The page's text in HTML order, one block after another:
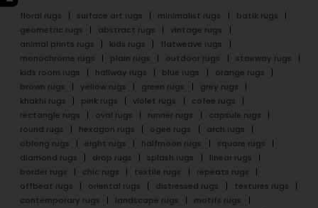
floral rugs surface art rugs minimalist rugs
batik rugs
geometric rugs
abstract rugs
vintage rugs
animal prints rugs
kids rugs
flatweave rugs
monochrome rugs
plain rugs outdoor rugs
stairway rugs
kids room rugs
hallway rugs blue rugs
orange rugs
brown rugs
yellow rugs green rugs
grey rugs
khakhi rugs
pink rugs violet rugs
cofee rugs
rectangle rugs
oval rugs runner rugs
capsule rugs
round rugs
hexagon rugs ogee rugs
arch rugs
oblong rugs
eight rugs halfmoon rugs
square rugs
diamond rugs
drop rugs splash rugs
linear rugs
border rugs
chic rugs textile rugs
repeats rugs
offbeat rugs
oriental rugs distressed rugs
textures rugs
contemporary rugs
landscape rugs
motifs rugs